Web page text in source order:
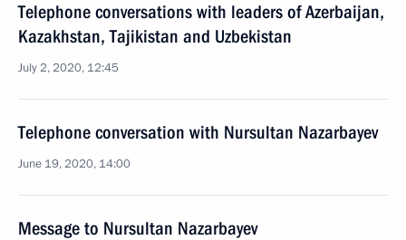
Telephone conversations with leaders of Azerbaijan,
Kazakhstan, Tajikistan and Uzbekistan
July 2, 2020, 12:45
Telephone conversation with Nursultan Nazarbayev
June 19, 2020, 14:00
Message to Nursultan Nazarbayev